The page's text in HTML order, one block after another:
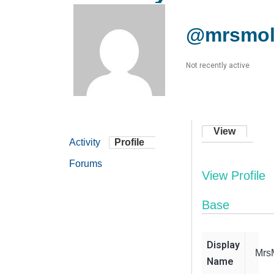
Not recently active
Activity Profile
Forums
View
View Profile
Base
Display
Name